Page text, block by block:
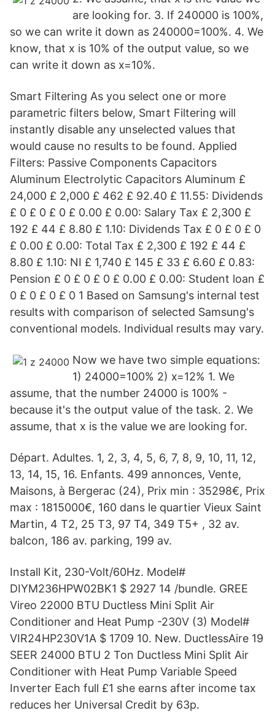
are looking for. 3. If 240000 is 100%,
so we can write it down as 240000=100%. 4. We
know, that x is 10% of the output value, so we
can write it down as x=10%.
Smart Filtering As you select one or more
parametric filters below, Smart Filtering will
instantly disable any unselected values that
would cause no results to be found. Applied
Filters: Passive Components Capacitors
Aluminum Electrolytic Capacitors Aluminum £
24,000 £ 2,000 £ 462 £ 92.40 £ 11.55: Dividends
£ 0 £ 0 £ 0 £ 0.00 £ 0.00: Salary Tax £ 2,300 £
192 £ 44 £ 8.80 £ 1.10: Dividends Tax £ 0 £ 0 £ 0
£ 0.00 £ 0.00: Total Tax £ 2,300 £ 192 £ 44 £
8.80 £ 1.10: NI £ 1,740 £ 145 £ 33 £ 6.60 £ 0.83:
Pension £ 0 £ 0 £ 0 £ 0.00 £ 0.00: Student loan £
0 £ 0 £ 0 £ 0 1 Based on Samsung's internal test
results with comparison of selected Samsung's
conventional models. Individual results may vary.
Now we have two simple equations:
1) 24000=100% 2) x=12% 1. We
assume, that the number 24000 is 100% -
because it's the output value of the task. 2. We
assume, that x is the value we are looking for.
Départ. Adultes. 1, 2, 3, 4, 5, 6, 7, 8, 9, 10, 11, 12,
13, 14, 15, 16. Enfants. 499 annonces, Vente,
Maisons, à Bergerac (24), Prix min : 35298€, Prix
max : 1815000€, 160 dans le quartier Vieux Saint
Martin, 4 T2, 25 T3, 97 T4, 349 T5+ , 32 av.
balcon, 186 av. parking, 199 av.
Install Kit, 230-Volt/60Hz. Model#
DIYM236HPW02BK1 $ 2927 14 /bundle. GREE
Vireo 22000 BTU Ductless Mini Split Air
Conditioner and Heat Pump -230V (3) Model#
VIR24HP230V1A $ 1709 10. New. DuctlessAire 19
SEER 24000 BTU 2 Ton Ductless Mini Split Air
Conditioner with Heat Pump Variable Speed
Inverter Each full £1 she earns after income tax
reduces her Universal Credit by 63p.